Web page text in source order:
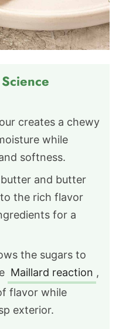
Science
creates a chewy
while
softness.
and butter
the rich flavor
for a
the sugars to
Maillard reaction ,
flavor while
exterior.